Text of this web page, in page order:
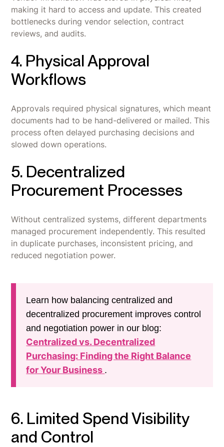
making it hard to access and update. This created
bottlenecks during vendor selection, contract
reviews, and audits.
4. Physical Approval
Workflows
Approvals required physical signatures, which meant
documents had to be hand-delivered or mailed. This
process often delayed purchasing decisions and
slowed down operations.
5. Decentralized
Procurement Processes
Without centralized systems, different departments
managed procurement independently. This resulted
in duplicate purchases, inconsistent pricing, and
reduced negotiation power.
Learn how balancing centralized and
decentralized procurement improves control
and negotiation power in our blog:
Centralized vs. Decentralized
Purchasing: Finding the Right Balance
for Your Business .
6. Limited Spend Visibility
and Control